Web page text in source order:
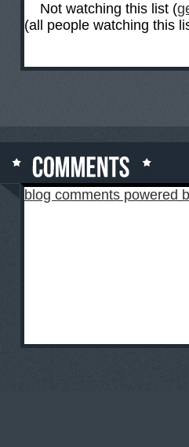
Not watching this list (
(all people watching this
blog comments powered